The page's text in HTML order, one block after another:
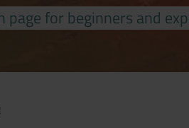
page for beginners and